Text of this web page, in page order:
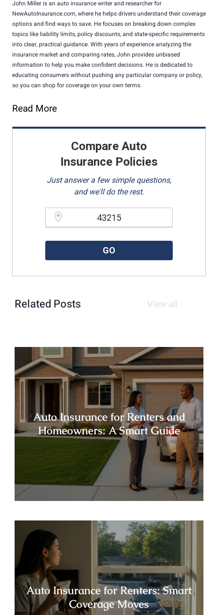
John Miller is an auto insurance writer and researcher for
NewAutoInsurance.com, where he helps drivers understand their coverage
options and find ways to save. He focuses on breaking down complex
topics like liability limits, policy discounts, and state-specific requirements
into clear, practical guidance. With years of experience analyzing the
insurance market and comparing rates, John provides unbiased
information to help you make confident decisions. He is dedicated to
educating consumers without pushing any particular company or policy,
so you can shop for coverage on your own terms.
Read More
Compare Auto
Insurance Policies
Just answer a few simple questions,
and we'll do the rest.
GO
Related Posts View all
Auto Insurance for Renters and
Homeowners: A Smart Guide
Auto Insurance for Renters: Smart
Coverage Moves